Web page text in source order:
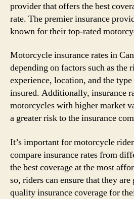
provider that offers the best
rate. The premier insurance
known for their top-rated
Motorcycle insurance rates in
depending on factors such as the
experience, location, and the
insured. Additionally, insurance
motorcycles with higher market
a greater risk to the insurance
It’s important for motorcycle
compare insurance rates from
the best coverage at the most
so, riders can ensure that they
quality insurance coverage for